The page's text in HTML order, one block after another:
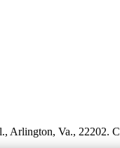
Arlington, Va., 22202.